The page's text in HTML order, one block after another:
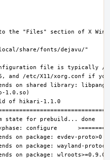
on shared library: